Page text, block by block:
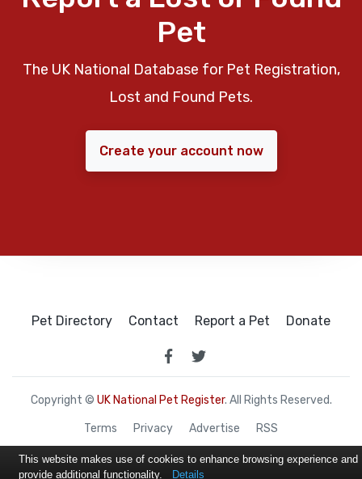
Pet
The UK National Database for Pet Registration,
Lost and Found Pets.
Create your account now
Pet Directory Contact Report a Pet Donate
Copyright © UK National Pet Register. All Rights Reserved.
Terms Privacy Advertise RSS
This website makes use of cookies to enhance browsing experience and
provide additional functionality.
Details